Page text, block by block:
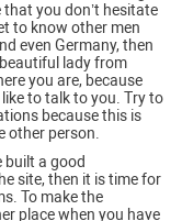
you don’t hesitate
to know other men
even Germany, then
lady from
you are, because
to talk to you. Try to
because this is
other person.
built a good
site, then it is time for
To make the
place when you have